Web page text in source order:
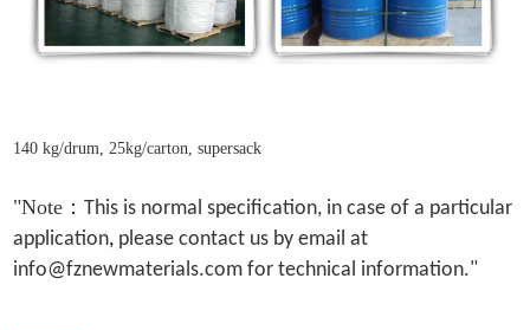
140 kg/drum, 25kg/carton, supersack
"Note：This is normal specification, in case of a particular
application, please contact us by email at
info@fznewmaterials.com for technical information."